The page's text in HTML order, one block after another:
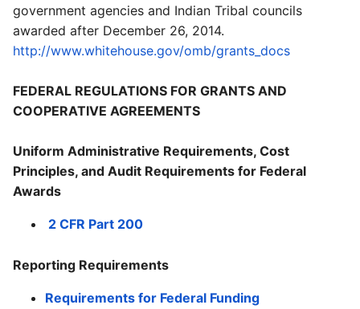
government agencies and Indian Tribal councils
awarded after December 26, 2014.
http://www.whitehouse.gov/omb/grants_docs
FEDERAL REGULATIONS FOR GRANTS AND
COOPERATIVE AGREEMENTS
Uniform Administrative Requirements, Cost
Principles, and Audit Requirements for Federal
Awards
2 CFR Part 200
Reporting Requirements
Requirements for Federal Funding